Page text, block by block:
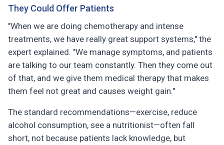
They Could Offer Patients
"When we are doing chemotherapy and intense
treatments, we have really great support systems," the
expert explained. "We manage symptoms, and patients
are talking to our team constantly. Then they come out
of that, and we give them medical therapy that makes
them feel not great and causes weight gain."
The standard recommendations—exercise, reduce
alcohol consumption, see a nutritionist—often fall
short, not because patients lack knowledge, but